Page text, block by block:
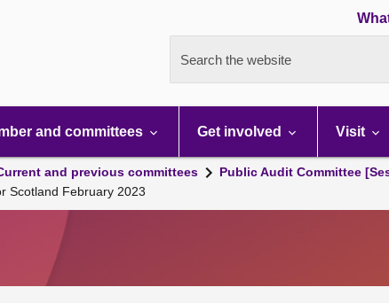
Search the website
and committees Get involved Visit
and previous committees
Public Audit Committee
Scotland February 2023